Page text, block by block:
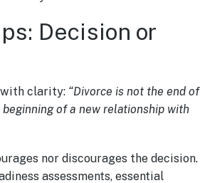
Decision or
clarity: “Divorce is not the end of
of a new relationship with
nor discourages the decision.
assessments, essential